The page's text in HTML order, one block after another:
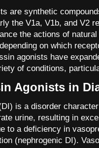
are synthetic
the V1a, V1b, and V2
the actions of
on which
agonists have
of conditions,
Agonists in
is a disorder
urine, resulting in
to a deficiency in
(nephrogenic DI).